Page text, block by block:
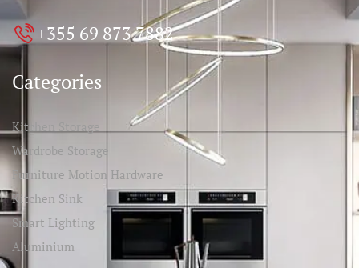
+355 69 873 7882
Categories
Kitchen Storage
Wardrobe Storage
Furniture Motion Hardware
Kitchen Sink
Smart Lighting
Aluminium